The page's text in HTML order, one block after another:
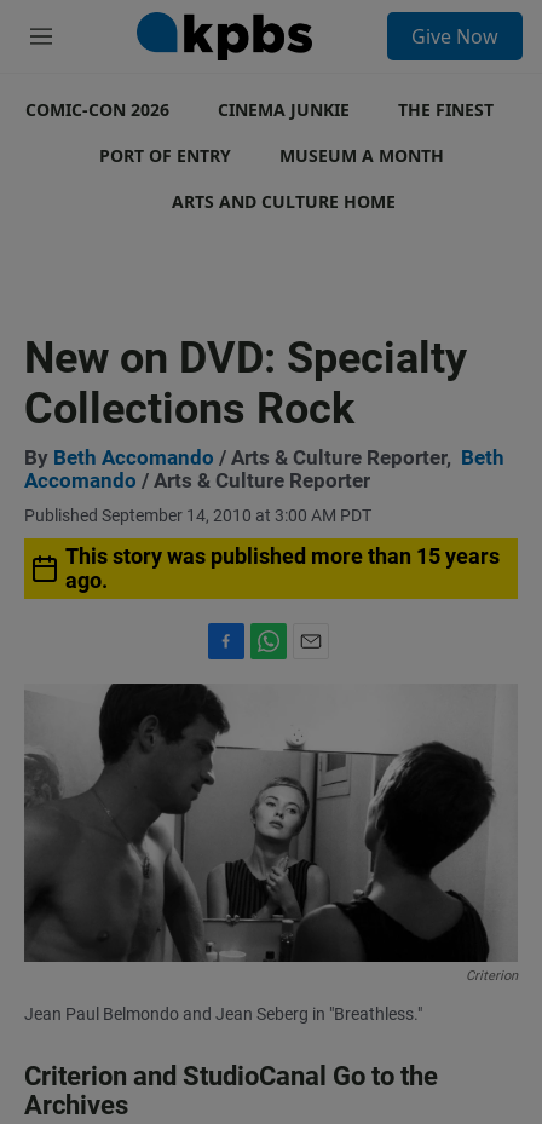
M
u
Give Now
COMIC-CON 2026 CINEMA JUNKIE
THE FINEST
PORT OF ENTRY
MUSEUM A MONTH
ARTS AND CULTURE HOME
New on DVD: Specialty
Collections Rock
By Beth Accomando / Arts & Culture Reporter, Beth
Accomando / Arts & Culture Reporter
Published September 14, 2010 at 3:00 AM PDT
This story was published more than 15 years
ago.
a
e
b
o
s
p
p
i
l
Criterion
Jean Paul Belmondo and Jean Seberg in "Breathless."
Criterion and StudioCanal Go to the
Archives